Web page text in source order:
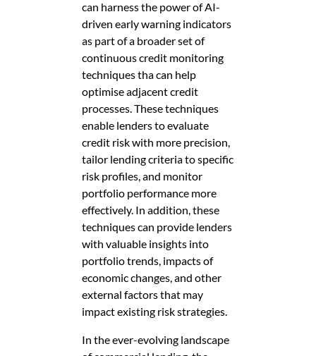
can harness the power of AI-
driven early warning indicators
as part of a broader set of
continuous credit monitoring
techniques tha can help
optimise adjacent credit
processes. These techniques
enable lenders to evaluate
credit risk with more precision,
tailor lending criteria to specific
risk profiles, and monitor
portfolio performance more
effectively. In addition, these
techniques can provide lenders
with valuable insights into
portfolio trends, impacts of
economic changes, and other
external factors that may
impact existing risk strategies.
In the ever-evolving landscape